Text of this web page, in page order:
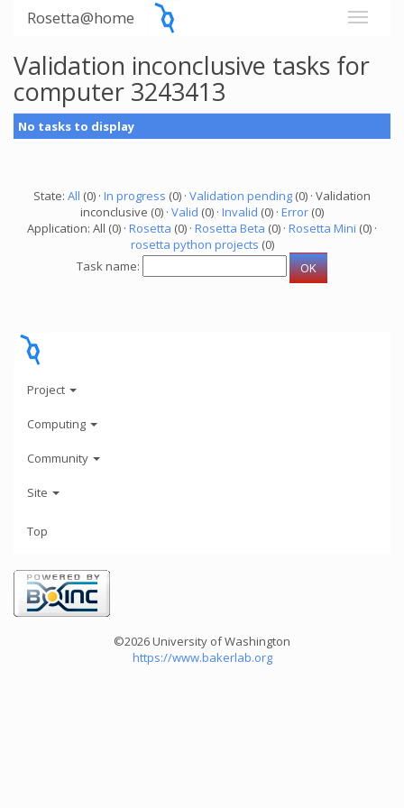
Rosetta@home
Validation inconclusive tasks for
computer 3243413
No tasks to display
State: All (0) · In progress (0) · Validation pending (0) · Validation
inconclusive (0) · Valid (0) · Invalid (0) · Error (0)
Application: All (0) · Rosetta (0) · Rosetta Beta (0) · Rosetta Mini (0) ·
rosetta python projects (0)
Task name:
Project
Computing
Community
Site
Top
©2026 University of Washington
https://www.bakerlab.org